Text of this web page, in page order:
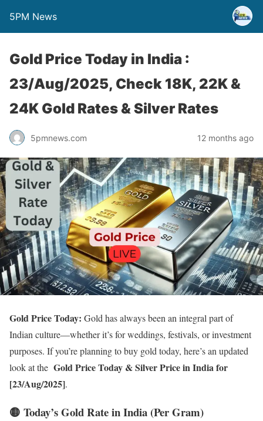
5PM News
Gold Price Today in India :
23/Aug/2025, Check 18K, 22K &
24K Gold Rates & Silver Rates
5pmnews.com 12 months ago
Gold Price Today: Gold has always been an integral part of
Indian culture—whether it’s for weddings, festivals, or investment
purposes. If you’re planning to buy gold today, here’s an updated
look at the Gold Price Today & Silver Price in India for
[23/Aug/2025].
🟡 Today’s Gold Rate in India (Per Gram)